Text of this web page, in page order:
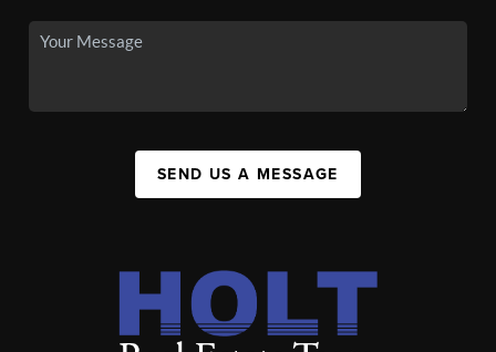
SEND US A MESSAGE